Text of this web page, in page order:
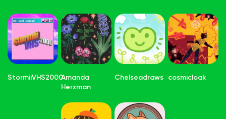
StormiiVHS2000Amanda
Herzman
Chelseadraws cosmicloak